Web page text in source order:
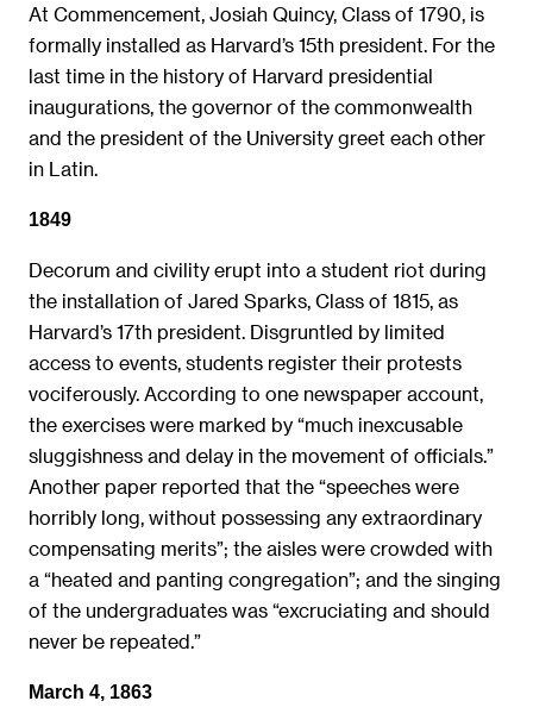
At Commencement, Josiah Quincy, Class of 1790, is
formally installed as Harvard’s 15th president. For the
last time in the history of Harvard presidential
inaugurations, the governor of the commonwealth
and the president of the University greet each other
in Latin.
1849
Decorum and civility erupt into a student riot during
the installation of Jared Sparks, Class of 1815, as
Harvard’s 17th president. Disgruntled by limited
access to events, students register their protests
vociferously. According to one newspaper account,
the exercises were marked by “much inexcusable
sluggishness and delay in the movement of officials.”
Another paper reported that the “speeches were
horribly long, without possessing any extraordinary
compensating merits”; the aisles were crowded with
a “heated and panting congregation”; and the singing
of the undergraduates was “excruciating and should
never be repeated.”
March 4, 1863